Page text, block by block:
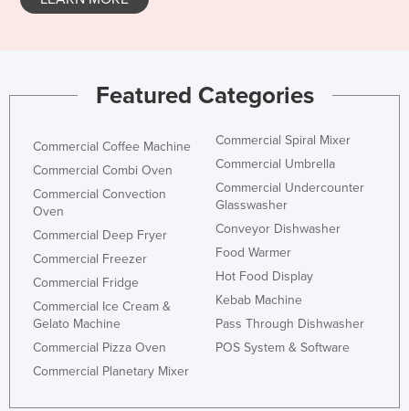
Featured Categories
Commercial Coffee Machine
Commercial Combi Oven
Commercial Convection
Oven
Commercial Deep Fryer
Commercial Freezer
Commercial Fridge
Commercial Ice Cream &
Gelato Machine
Commercial Pizza Oven
Commercial Planetary Mixer
Commercial Spiral Mixer
Commercial Umbrella
Commercial Undercounter
Glasswasher
Conveyor Dishwasher
Food Warmer
Hot Food Display
Kebab Machine
Pass Through Dishwasher
POS System & Software